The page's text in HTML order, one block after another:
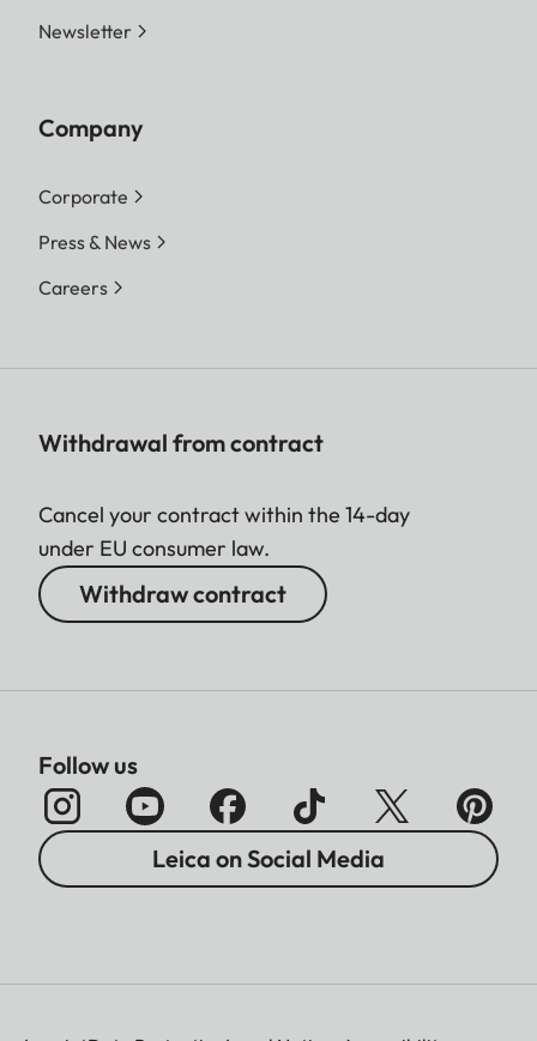
Newsletter
Company
Corporate
Press & News
Careers
Withdrawal from contract
Cancel your contract within the 14-day
under EU consumer law.
Withdraw contract
Follow us
Leica on Social Media